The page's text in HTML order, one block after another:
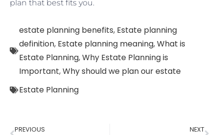
plan that best fits you.
estate planning benefits, Estate planning
definition, Estate planning meaning,What is
Estate Planning,Why Estate Planning is
Important,Why should we plan our estate
Estate Planning
PREVIOUS NEXT